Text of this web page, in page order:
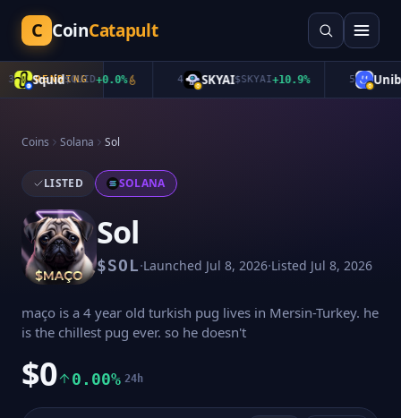
C CoinCatapult
TRENDING
Squid$QUID+0.0% SKYAI$SKYAI+10.9%
Coins Solana Sol
LISTED SOLANA
Sol
$SOL·Launched Jul 8, 2026·Listed Jul 8, 2026
maço is a 4 year old turkish pug lives in Mersin-Turkey. he
is the chillest pug ever. so he doesn't
$0 0.00% 24h